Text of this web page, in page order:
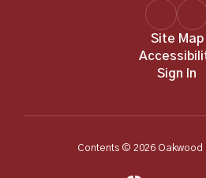
Site Map
Sign In
Contents © 2026 Oakwood